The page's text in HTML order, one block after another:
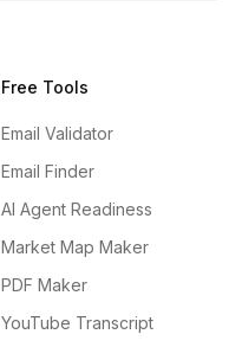
Free Tools
Email Validator
Email Finder
AI Agent Readiness
Market Map Maker
PDF Maker
YouTube Transcript